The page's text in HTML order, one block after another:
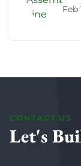
Feb
CONTACT US
Let's